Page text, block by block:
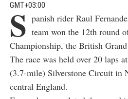
GMT+03:00
S panish rider Raul
team won the 12th round
Championship, the British
The race was held over 20 laps
(3.7-mile) Silverstone Circuit in
central England.